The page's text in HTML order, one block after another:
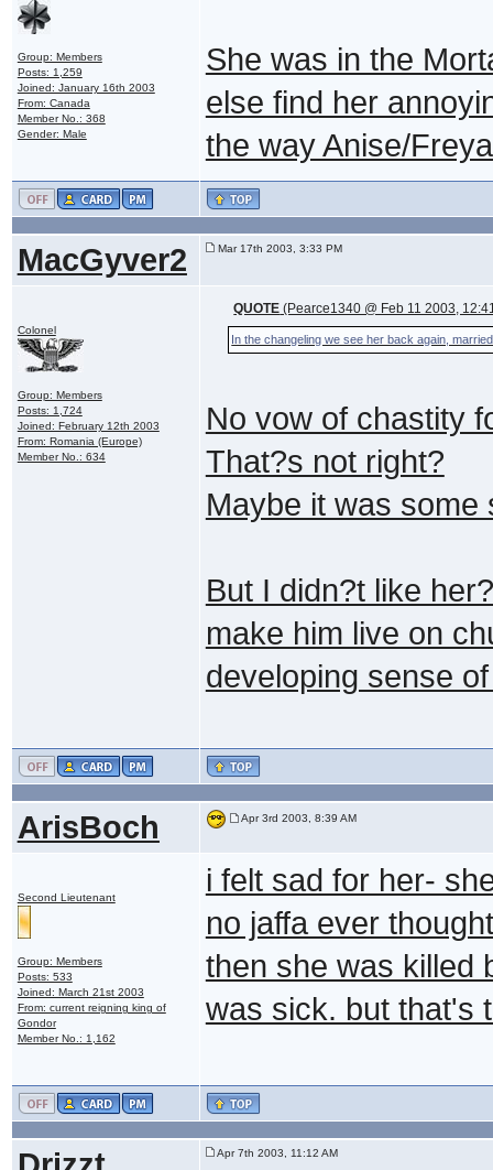
Group: Members
Posts: 1,259
Joined: January 16th 2003
From: Canada
Member No.: 368
Gender: Male
She was in the
else find her
the way Anise/
MacGyver2 Mar 17th 2003, 3:33 PM
Colonel
Group: Members
Posts: 1,724
Joined: February 12th 2003
From: Romania (Europe)
Member No.: 634
QUOTE (Pearce1340 @ Feb 11 2003,
In the changeling we see her back again,
No vow of chastity
That?s not right?
Maybe it was
But I didn?t like
make him live on
developing sense
ArisBoch Apr 3rd 2003, 8:39 AM
Second Lieutenant
Group: Members
Posts: 533
Joined: March 21st 2003
From: current reigning king of
Gondor
Member No.: 1,162
i felt sad for her-
no jaffa ever
then she was killed
was sick. but that's
Apr 7th 2003, 11:12 AM